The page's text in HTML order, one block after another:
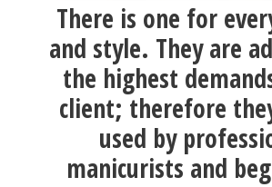
There is one for
and style. They are
the highest
client; therefore
used by
manicurists and